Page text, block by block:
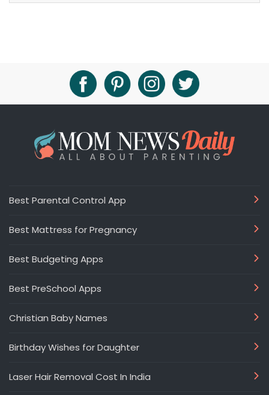
Best Parental Control App
Best Mattress for Pregnancy
Best Budgeting Apps
Best PreSchool Apps
Christian Baby Names
Birthday Wishes for Daughter
Laser Hair Removal Cost In India